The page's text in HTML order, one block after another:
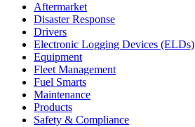
Aftermarket
Disaster Response
Drivers
Electronic Logging Devices (ELDs)
Equipment
Fleet Management
Fuel Smarts
Maintenance
Products
Safety & Compliance